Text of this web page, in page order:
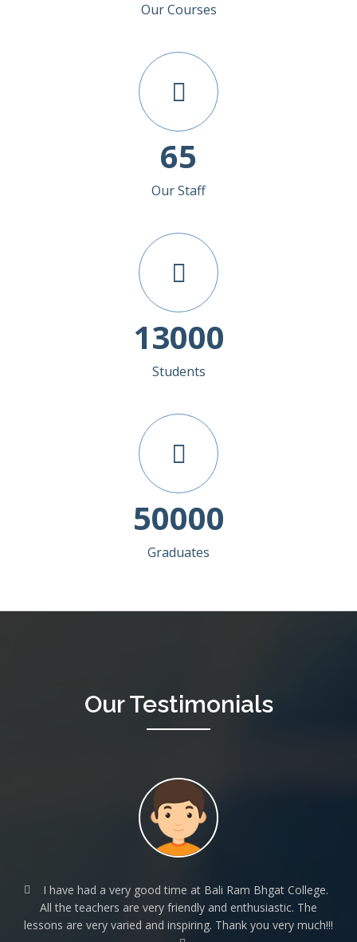
Our Courses
65
Our Staff
13000
Students
50000
Graduates
OurTestimonials
I have had a very good time at Bali Ram Bhgat College.
All the teachers are very friendly and enthusiastic. The
lessons are very varied and inspiring. Thank you very much!!!